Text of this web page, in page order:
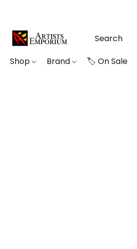
Shop Brand 🏷️ On Sale